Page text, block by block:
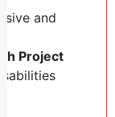
and
Project